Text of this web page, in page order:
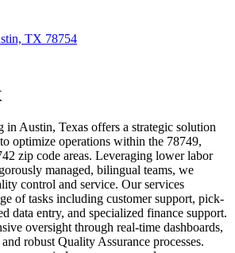
TX 78754
Austin, Texas offers a strategic solution
optimize operations within the 78749,
zip code areas. Leveraging lower labor
managed, bilingual teams, we
control and service. Our services
of tasks including customer support, pick-
data entry, and specialized finance support.
oversight through real-time dashboards,
robust Quality Assurance processes.